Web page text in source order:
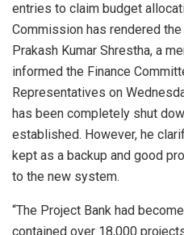
entries to claim budget
Commission has rendered
Prakash Kumar Shrestha, a
informed the Finance
Representatives on
has been completely shut
established. However, he
kept as a backup and good
to the new system.
“The Project Bank had
contained over 18,000